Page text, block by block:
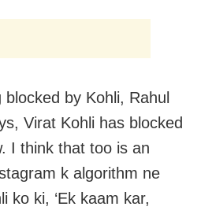
by Kohli, Rahul
Virat Kohli has blocked
I think that too is an
k algorithm ne
ko ki, ‘Ek kaam kar,